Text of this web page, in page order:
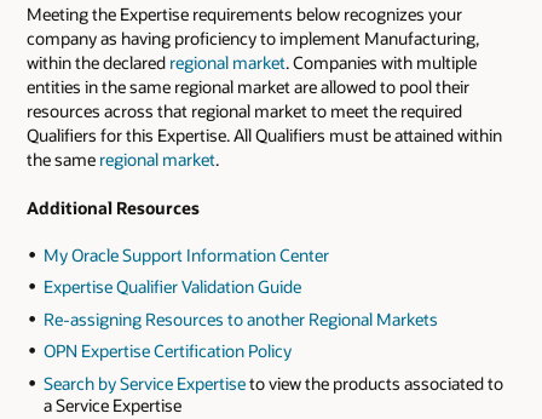
Meeting the Expertise requirements below recognizes your
company as having proficiency to implement Manufacturing,
within the declared regional market. Companies with multiple
entities in the same regional market are allowed to pool their
resources across that regional market to meet the required
Qualifiers for this Expertise. All Qualifiers must be attained within
the same regional market.
Additional Resources
My Oracle Support Information Center
Expertise Qualifier Validation Guide
Re-assigning Resources to another Regional Markets
OPN Expertise Certification Policy
Search by Service Expertiseto view the products associated to
a Service Expertise